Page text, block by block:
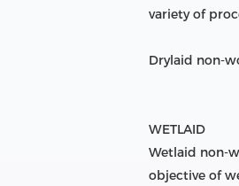
variety of
Drylaid non-
WETLAID
Wetlaid non-
objective of